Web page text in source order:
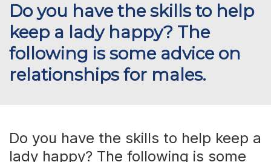
Do you have the skills to help
keep a lady happy? The
following is some advice on
relationships for males.
Do you have the skills to help keep a
lady happy? The following is some